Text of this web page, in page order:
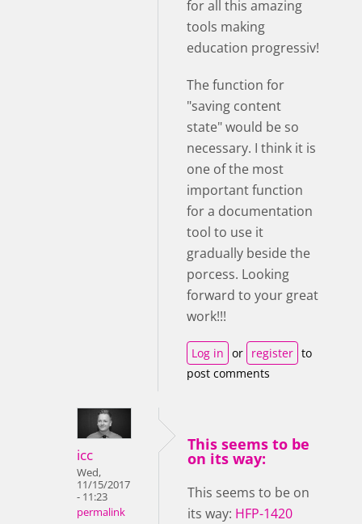
for all this amazing
tools making
education progressiv!
The function for
"saving content
state" would be so
necessary. I think it is
one of the most
important function
for a documentation
tool to use it
gradually beside the
porcess. Looking
forward to your great
work!!!
Log in or register to
post comments
icc
Wed,
11/15/2017
- 11:23
permalink
This seems to be
on its way:
This seems to be on
its way: HFP-1420